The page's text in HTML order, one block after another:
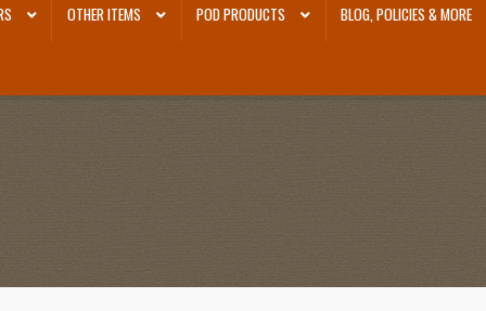
OTHER ITEMS POD PRODUCTS BLOG, POLICIES & MORE